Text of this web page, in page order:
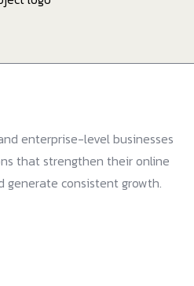
enterprise-level businesses
that strengthen their online
generate consistent growth.